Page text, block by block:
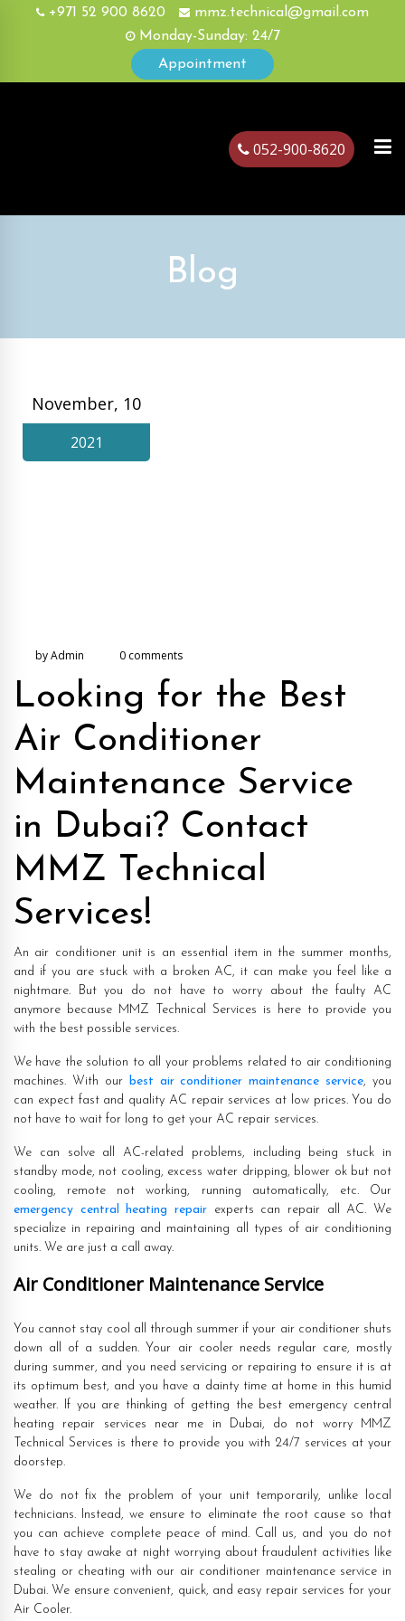
+971 52 900 8620
mmz.technical@gmail.com
Monday-Sunday: 24/7
Appointment
052-900-8620
Blog
November, 10
2021
by Admin 0 comments
Looking for the Best
Air Conditioner
Maintenance Service
in Dubai? Contact
MMZ Technical
Services!
An air conditioner unit is an essential item in the summer months,
and if you are stuck with a broken AC, it can make you feel like a
nightmare. But you do not have to worry about the faulty AC
anymore because MMZ Technical Services is here to provide you
with the best possible services.
We have the solution to all your problems related to air conditioning
machines. With our best air conditioner maintenance service, you
can expect fast and quality AC repair services at low prices. You do
not have to wait for long to get your AC repair services.
We can solve all AC-related problems, including being stuck in
standby mode, not cooling, excess water dripping, blower ok but not
cooling, remote not working, running automatically, etc. Our
emergency central heating repair experts can repair all AC. We
specialize in repairing and maintaining all types of air conditioning
units. We are just a call away.
Air Conditioner Maintenance Service
You cannot stay cool all through summer if your air conditioner shuts
down all of a sudden. Your air cooler needs regular care, mostly
during summer, and you need servicing or repairing to ensure it is at
its optimum best, and you have a dainty time at home in this humid
weather. If you are thinking of getting the best emergency central
heating repair services near me in Dubai, do not worry MMZ
Technical Services is there to provide you with 24/7 services at your
doorstep.
We do not fix the problem of your unit temporarily, unlike local
technicians. Instead, we ensure to eliminate the root cause so that
you can achieve complete peace of mind. Call us, and you do not
have to stay awake at night worrying about fraudulent activities like
stealing or cheating with our air conditioner maintenance service in
Dubai. We ensure convenient, quick, and easy repair services for your
Air Cooler.